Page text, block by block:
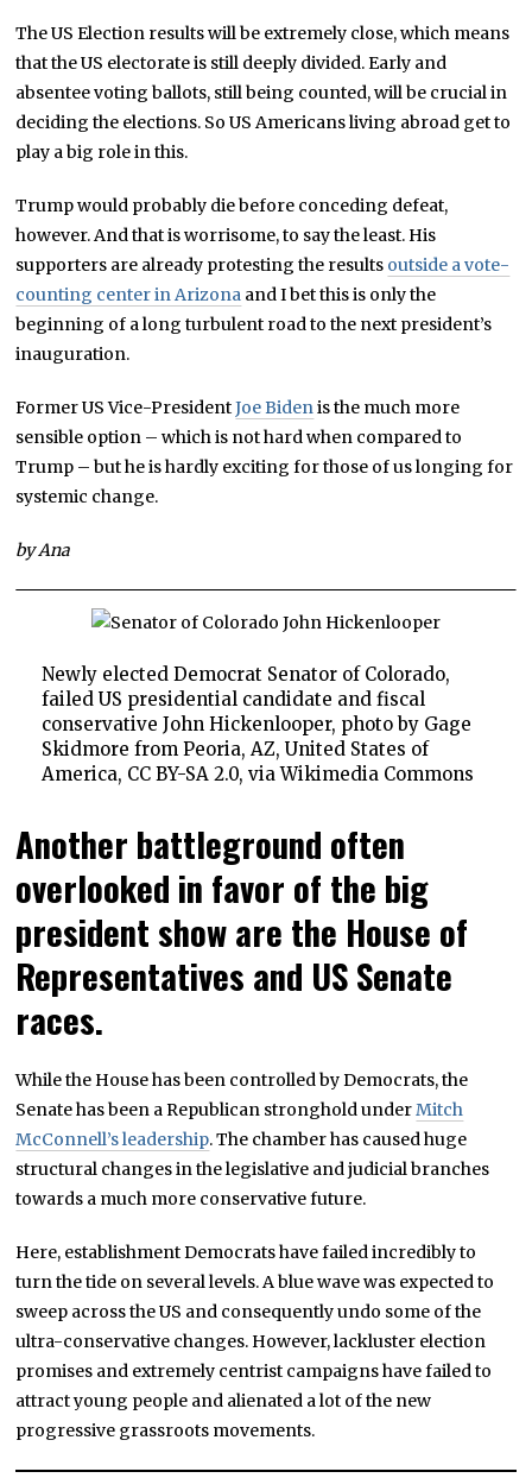
The US Election results will be extremely close, which means
that the US electorate is still deeply divided. Early and
absentee voting ballots, still being counted, will be crucial in
deciding the elections. So US Americans living abroad get to
play a big role in this.
Trump would probably die before conceding defeat,
however. And that is worrisome, to say the least. His
supporters are already protesting the results outside a vote-
counting center in Arizona and I bet this is only the
beginning of a long turbulent road to the next president’s
inauguration.
Former US Vice-PresidentJoe Bidenis the much more
sensible option – which is not hard when compared to
Trump – but he is hardly exciting for those of us longing for
systemic change.
by Ana
Newly elected Democrat Senator of Colorado,
failed US presidential candidate and fiscal
conservative John Hickenlooper, photo by Gage
Skidmore from Peoria, AZ, United States of
America, CC BY-SA 2.0, via Wikimedia Commons
Another battleground often
overlooked in favor of the big
president show are the House of
Representatives and US Senate
races.
While the House has been controlled by Democrats, the
Senate has been a Republican stronghold underMitch
McConnell’s leadership. The chamber has caused huge
structural changes in the legislative and judicial branches
towards a much more conservative future.
Here, establishment Democrats have failed incredibly to
turn the tide on several levels. A blue wave was expected to
sweep across the US and consequently undo some of the
ultra-conservative changes. However, lackluster election
promises and extremely centrist campaigns have failed to
attract young people and alienated a lot of the new
progressive grassroots movements.